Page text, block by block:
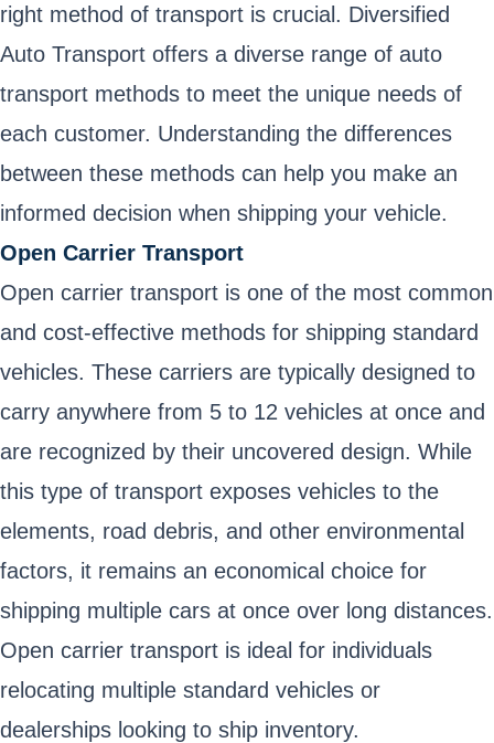
right method of transport is crucial. Diversified
Auto Transport offers a diverse range of auto
transport methods to meet the unique needs of
each customer. Understanding the differences
between these methods can help you make an
informed decision when shipping your vehicle.
Open Carrier Transport
Open carrier transport is one of the most common
and cost-effective methods for shipping standard
vehicles. These carriers are typically designed to
carry anywhere from 5 to 12 vehicles at once and
are recognized by their uncovered design. While
this type of transport exposes vehicles to the
elements, road debris, and other environmental
factors, it remains an economical choice for
shipping multiple cars at once over long distances.
Open carrier transport is ideal for individuals
relocating multiple standard vehicles or
dealerships looking to ship inventory.